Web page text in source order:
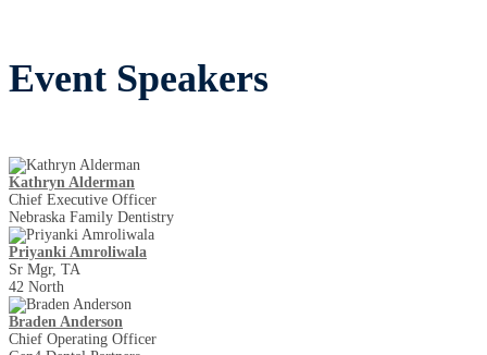
Event Speakers
Kathryn Alderman
Chief Executive Officer
Nebraska Family Dentistry
Priyanki Amroliwala
Sr Mgr, TA
42 North
Braden Anderson
Chief Operating Officer